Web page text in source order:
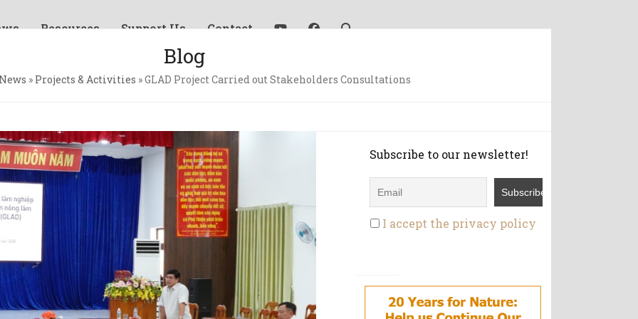
Resources Support Us Contact
Blog
News » Projects & Activities »GLAD Project Carried out Stakeholders Consultations
Subscribe to our newsletter!
I accept the privacy policy